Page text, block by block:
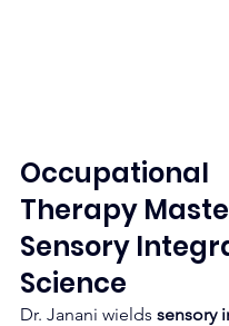
Occupational
Therapy
Sensory
Science
Dr. Janani wields sensory